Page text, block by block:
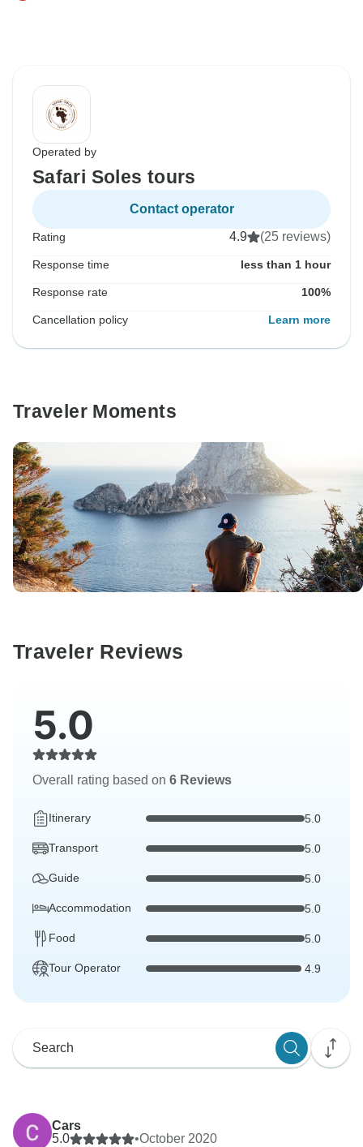
Operated by
Safari Soles tours
Contact operator
Rating 4.9 (25 reviews)
Response time less than 1 hour
Response rate 100%
Cancellation policy Learn more
Traveler Moments
Traveler Reviews
5.0
Overall rating based on 6 Reviews
Itinerary 5.0
Transport 5.0
Guide 5.0
Accommodation 5.0
Food 5.0
Tour Operator 4.9
Cars
5.0
•October 2020